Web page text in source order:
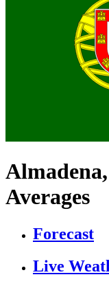
Averages
Forecast
Live